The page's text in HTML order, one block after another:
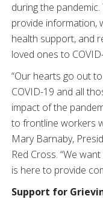
during the
provide information,
health support, and
loved ones to
“Our hearts go out
COVID-19 and all
impact of the
to frontline workers
Mary Barnaby,
Red Cross. “We
is here to provide
Support for